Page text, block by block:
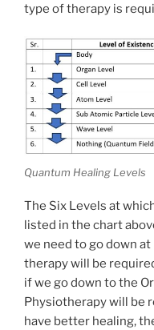
type of therapy is
Quantum Healing Levels
The Six Levels at
listed in the chart
we need to go down
therapy will be
if we go down to the
Physiotherapy will be
have better healing,